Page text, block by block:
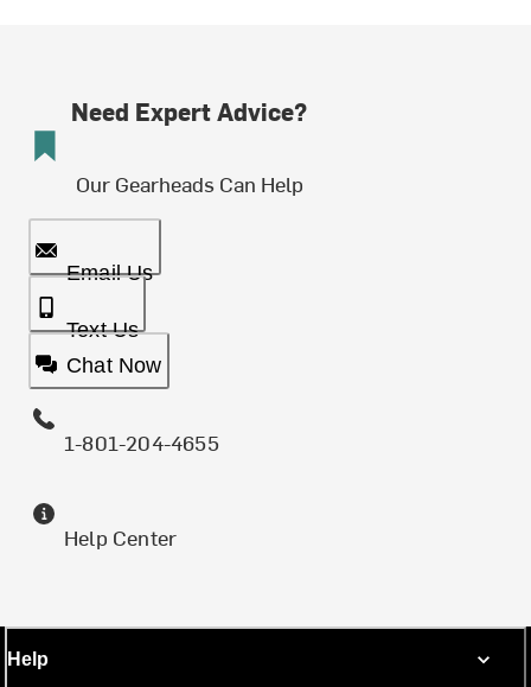
Need Expert Advice?
Our Gearheads Can Help
Email Us
Text Us
Chat Now
1-801-204-4655
Help Center
Help